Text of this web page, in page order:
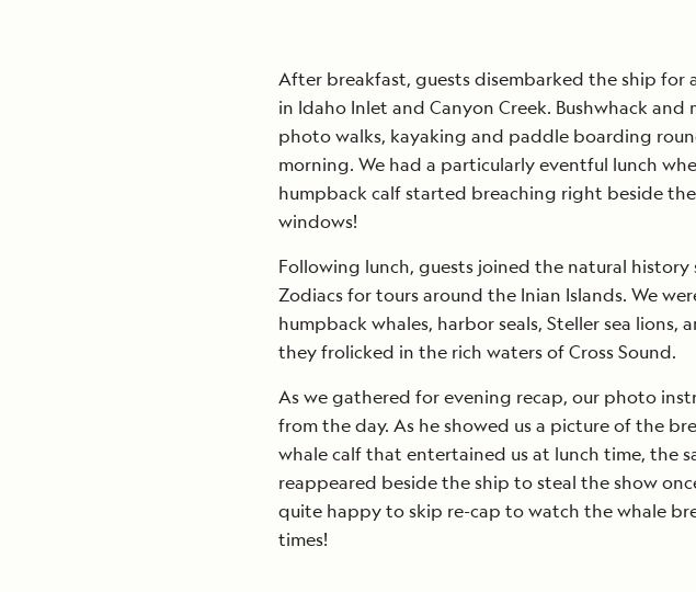
After breakfast, guests disembarked the ship for
in Idaho Inlet and Canyon Creek. Bushwhack and
photo walks, kayaking and paddle boarding
morning. We had a particularly eventful lunch
humpback calf started breaching right beside
windows!
Following lunch, guests joined the natural
Zodiacs for tours around the Inian Islands. We
humpback whales, harbor seals, Steller sea lions,
they frolicked in the rich waters of Cross Sound.
As we gathered for evening recap, our photo
from the day. As he showed us a picture of the
whale calf that entertained us at lunch time, the
reappeared beside the ship to steal the show
quite happy to skip re-cap to watch the whale
times!